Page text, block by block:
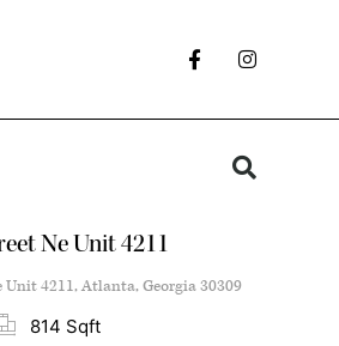
Ne Unit 4211
Unit 4211, Atlanta, Georgia 30309
814 Sqft